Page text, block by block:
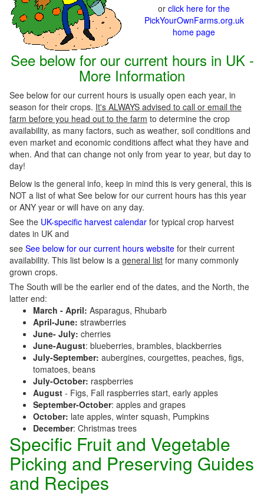
or click here for the
PickYourOwnFarms.org.uk
home page
See below for our current hours in UK -
More Information
See below for our current hours is usually open each year, in
season for their crops. It's ALWAYS advised to call or email the
farm before you head out to the farm to determine the crop
availability, as many factors, such as weather, soil conditions and
even market and economic conditions affect what they have and
when. And that can change not only from year to year, but day to
day!
Below is the general info, keep in mind this is very general, this is
NOT a list of what See below for our current hours has this year
or ANY year or will have on any day.
See the UK-specific harvest calendar for typical crop harvest
dates in UK and
see See below for our current hours website for their current
availability. This list below is a general list for many commonly
grown crops.
The South will be the earlier end of the dates, and the North, the
latter end:
March - April: Asparagus, Rhubarb
April-June: strawberries
June- July: cherries
June-August: blueberries, brambles, blackberries
July-September: aubergines, courgettes, peaches, figs,
tomatoes, beans
July-October: raspberries
August - Figs, Fall raspberries start, early apples
September-October: apples and grapes
October: late apples, winter squash, Pumpkins
December: Christmas trees
Specific Fruit and Vegetable
Picking and Preserving Guides
and Recipes